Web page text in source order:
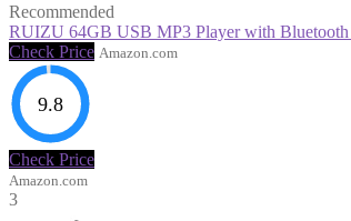
Recommended
RUIZU 64GB USB MP3 Player with Bluetooth
Check Price Amazon.com
9.8
Check Price
Amazon.com
3